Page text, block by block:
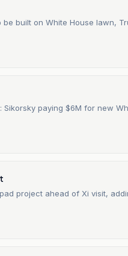
built on White House lawn,
Sikorsky paying $6M for new
project ahead of Xi visit,